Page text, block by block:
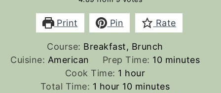
Print Pin Rate
Course: Breakfast, Brunch
Cuisine: American Prep Time: 10minutes
minutes
Cook Time: 1 hour
hour
Total Time: 1 hour
hour 10minutes
minutes